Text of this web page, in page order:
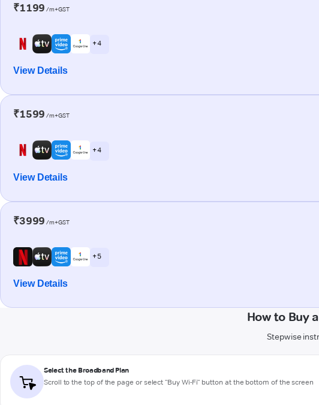
₹1199 /m+GST
+ 4
View Details
₹1599 /m+GST
+ 4
View Details
₹3999 /m+GST
+ 5
View Details
How to Buy
Stepwise
Select the Broadband Plan
Scroll to the top of the page or select "Buy Wi-Fi" button at the bottom of the screen